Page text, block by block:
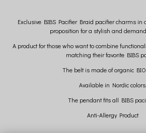
Exclusive BIBS Pacifier Braid pacifier charms in
proposition for a stylish and
A product for those who want to combine
matching their favorite BIBS
The belt is made of organic BIO
Available in Nordic colors.
The pendant fits all BIBS
Anti-Allergy Product